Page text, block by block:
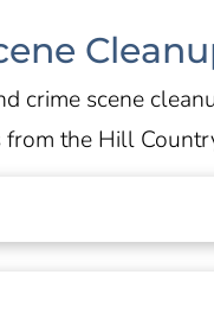
crime scene
the Hill